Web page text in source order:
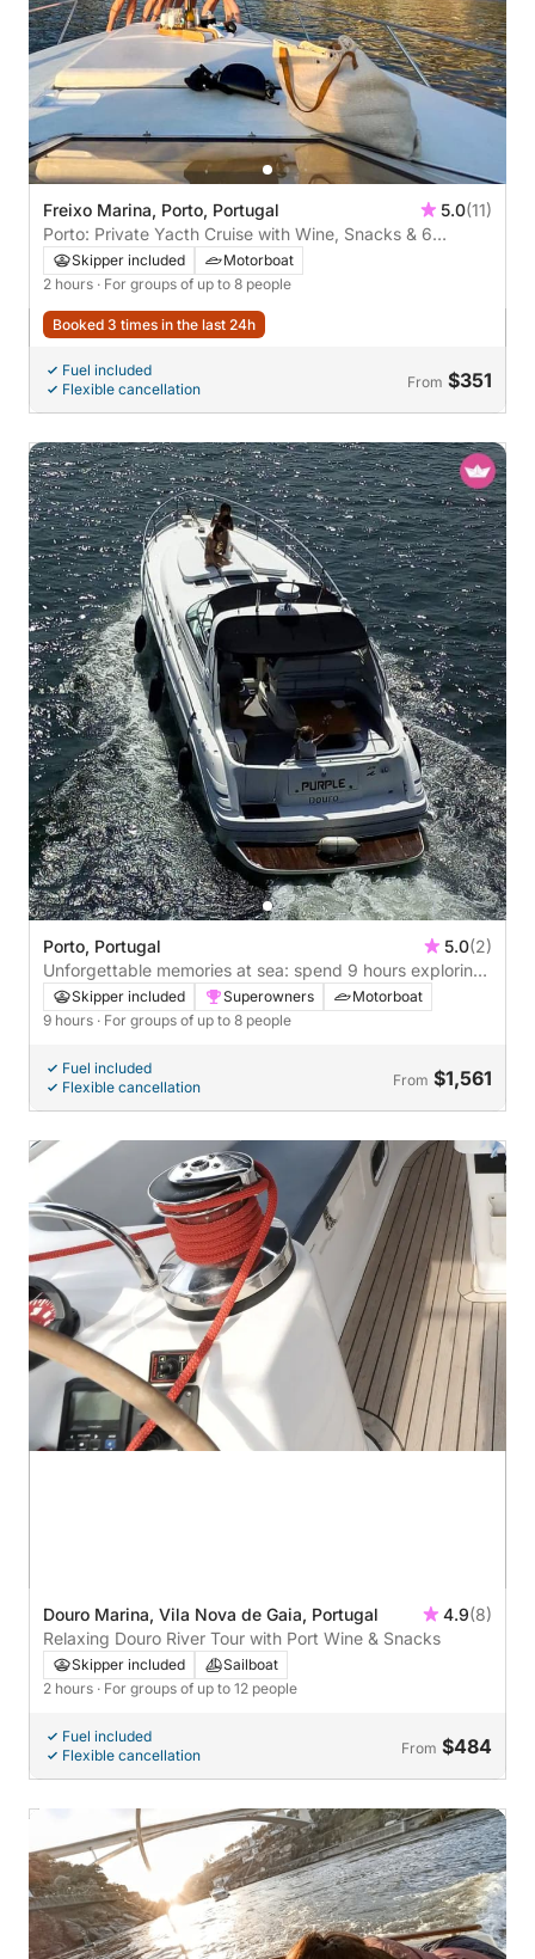
Freixo Marina, Porto, Portugal 5.0(11)
Porto: Private Yacth Cruise with Wine, Snacks & 6
Bridges
Skipper included
Motorboat
2 hours · For groups of up to 8 people
Booked 3 times in the last 24h
Fuel included
Flexible cancellation
From $351
Porto, Portugal 5.0(2)
Unforgettable memories at sea: spend 9 hours exploring
PortoSkipper included Superowners
Motorboat
9 hours · For groups of up to 8 people
Fuel included
Flexible cancellation
From $1,561
Douro Marina, Vila Nova de Gaia, Portugal 4.9(8)
Relaxing Douro River Tour with Port Wine & Snacks
Skipper included
Sailboat
2 hours · For groups of up to 12 people
Fuel included
Flexible cancellation
From $484